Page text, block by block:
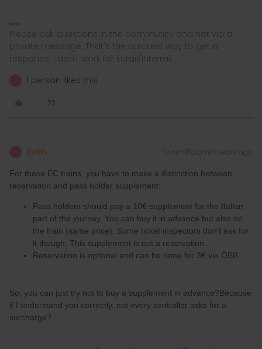
Please ask questions in the community and not via a
private message. That's the quickest way to get a
response. I don't work for Eurail/Interrail.
1 person likes this
Sven Forum|Forum|4 years ago
For these EC trains, you have to make a distinction between
reservation and pass holder supplement:
Pass holders should pay a 10€ supplement for the Italian
part of the journey. You can buy it in advance but also on
the train (same price). Some ticket inspectors don't ask for
it though. This supplement is not a reservation.
Reservation is optional and can be done for 3€ via ÖBB.
So, you can just try not to buy a supplement in advance?Because
if I understand you correctly, not every controller asks for a
surcharge?